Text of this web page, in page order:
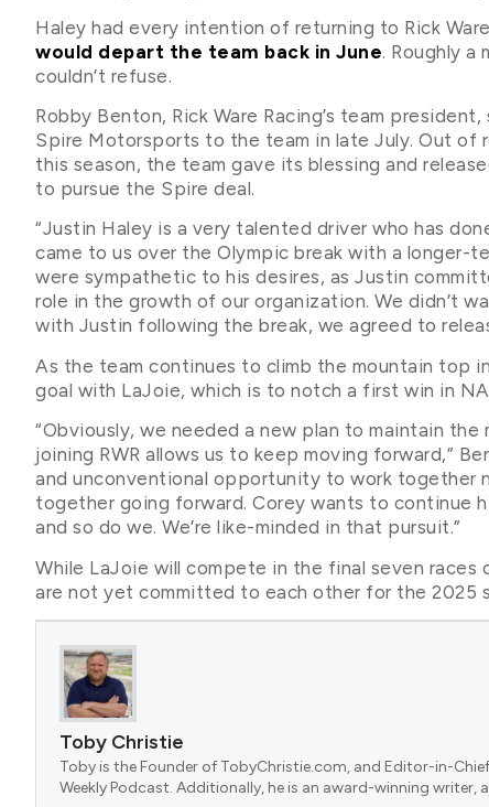
Haley had every intention of returning to Rick
would depart the team back in June. Roughly
couldn’t refuse.
Robby Benton, Rick Ware Racing’s team
Spire Motorsports to the team in late July. Out of
this season, the team gave its blessing and
to pursue the Spire deal.
“Justin Haley is a very talented driver who has
came to us over the Olympic break with a longer-
were sympathetic to his desires, as Justin
role in the growth of our organization. We didn’t
with Justin following the break, we agreed to
As the team continues to climb the mountain top
goal with LaJoie, which is to notch a first win in
“Obviously, we needed a new plan to maintain the
joining RWR allows us to keep moving forward,”
and unconventional opportunity to work together
together going forward. Corey wants to continue
and so do we. We’re like-minded in that pursuit.”
While LaJoie will compete in the final seven races
are not yet committed to each other for the 2025
Toby Christie
Toby is the Founder of TobyChristie.com, and Editor-in-
Weekly Podcast. Additionally, he is an award-winning writer,